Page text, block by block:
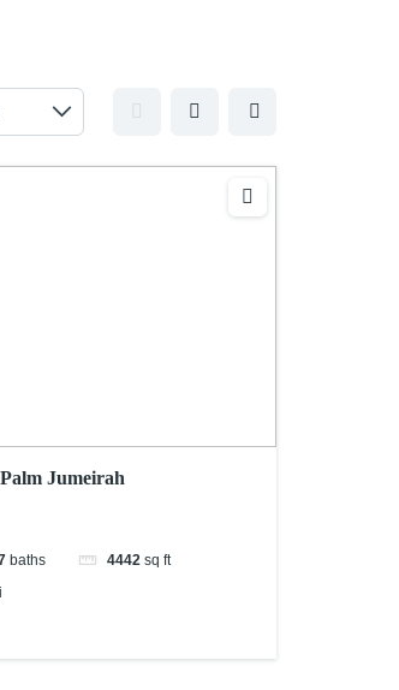
Jumeirah
baths 4442 sq ft